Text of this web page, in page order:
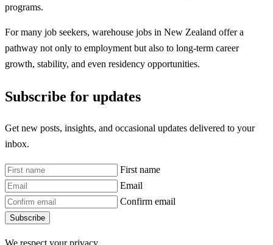
programs.
For many job seekers, warehouse jobs in New Zealand offer a
pathway not only to employment but also to long-term career
growth, stability, and even residency opportunities.
Subscribe for updates
Get new posts, insights, and occasional updates delivered to your
inbox.
First name
Email
Confirm email
Subscribe
We respect your privacy.